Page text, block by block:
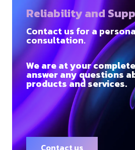
Reliability and
Contact us for a
consultation.
We are at your
answer any questions
products and services.